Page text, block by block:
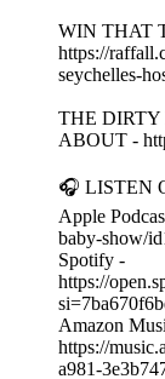
WIN THAT
https://
seychelles-
THE DIRTY
ABOUT -
🎧 LISTEN
Apple
baby-show/
Spotify -
https://
Amazon
https://
a981-